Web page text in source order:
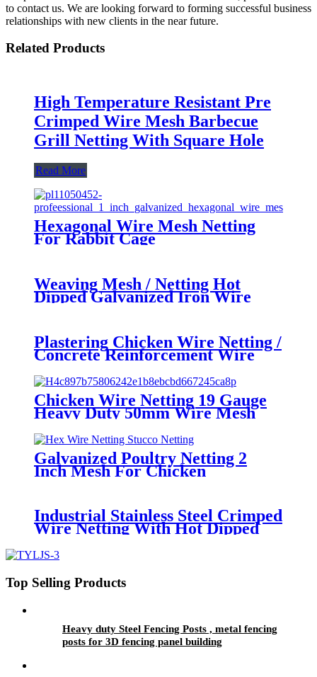
to contact us. We are looking forward to forming successful business
relationships with new clients in the near future.
Related Products
High Temperature Resistant Pre
Crimped Wire Mesh Barbecue
Grill Netting With Square Hole
Read More
Hexagonal Wire Mesh Netting
For Rabbit Cage
Weaving Mesh / Netting Hot
Dipped Galvanized Iron Wire
BWG18 , ISO9001:2008 SGS CE
Plastering Chicken Wire Netting /
Concrete Reinforcement Wire
Chicken Wire Netting 19 Gauge
Heavy Duty 50mm Wire Mesh
Galvanized Poultry Netting 2
Inch Mesh For Chicken
Industrial Stainless Steel Crimped
Wire Netting With Hot Dipped
Top Selling Products
Heavy duty Steel Fencing Posts , metal fencing
posts for 3D fencing panel building